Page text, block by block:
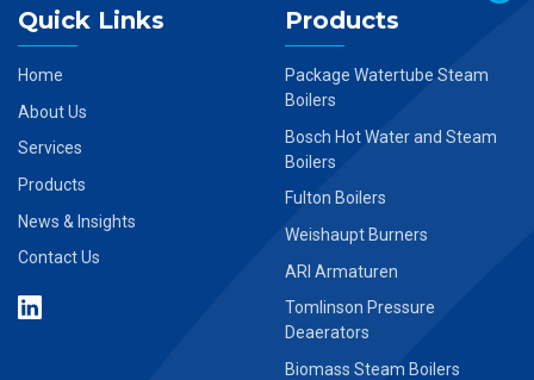
Quick Links
Home
About Us
Services
Products
News & Insights
Contact Us
Products
Package Watertube Steam
Boilers
Bosch Hot Water and Steam
Boilers
Fulton Boilers
Weishaupt Burners
ARI Armaturen
Tomlinson Pressure
Deaerators
Biomass Steam Boilers